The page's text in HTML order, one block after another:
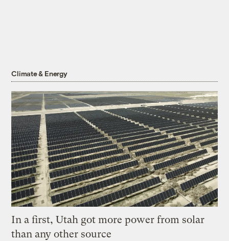
Climate & Energy
In a first, Utah got more power from solar
than any other source